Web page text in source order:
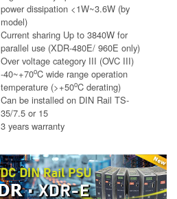
power dissipation <1W~3.6W (by
model)
Current sharing Up to 3840W for
parallel use (XDR-480E/ 960E only)
Over voltage category III (OVC III)
-40~+70oC wide range operation
temperature (>+50oC derating)
Can be installed on DIN Rail TS-
35/7.5 or 15
3 years warranty